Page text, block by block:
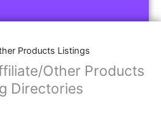
Products Listings
Other Products
Directories